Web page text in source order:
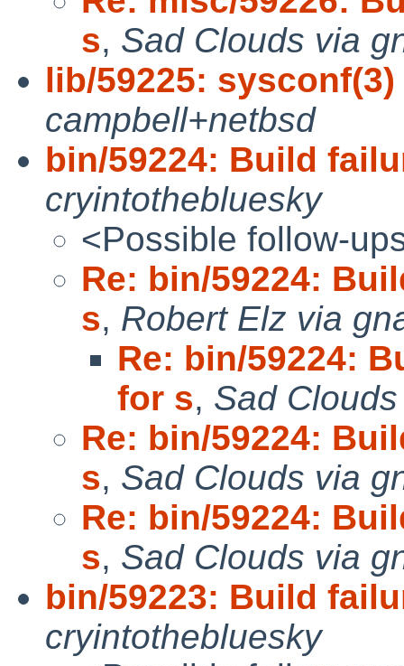
s, Sad Clouds via
lib/59225:
campbell+netbsd
bin/59224: Build
cryintothebluesky
<Possible follow-
Re: bin/59224:
s, Robert Elz via
Re: bin/59224:
for s, Sad Clouds
Re: bin/59224:
s, Sad Clouds via
Re: bin/59224:
s, Sad Clouds via
bin/59223: Build
cryintothebluesky